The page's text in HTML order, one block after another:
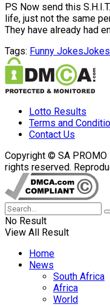
PS Now send this
life, just not the same
They have already had
Tags: Funny JokesJokes
Lotto Results
Terms and
Contact Us
Copyright © SA
rights reserved.
No Result
View All Result
Home
News
South Africa
Africa
World